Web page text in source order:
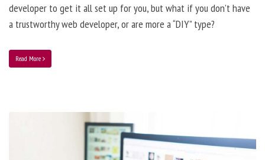
developer to get it all set up for you, but what if you don’t have
a trustworthy web developer, or are more a “DIY” type?
Read More